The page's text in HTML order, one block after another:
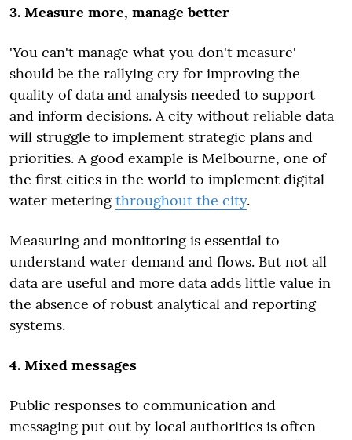
3. Measure more, manage better
'You can't manage what you don't measure'
should be the rallying cry for improving the
quality of data and analysis needed to support
and inform decisions. A city without reliable data
will struggle to implement strategic plans and
priorities. A good example is Melbourne, one of
the first cities in the world to implement digital
water meteringthroughout the city.
Measuring and monitoring is essential to
understand water demand and flows. But not all
data are useful and more data adds little value in
the absence of robust analytical and reporting
systems.
4. Mixed messages
Public responses to communication and
messaging put out by local authorities is often